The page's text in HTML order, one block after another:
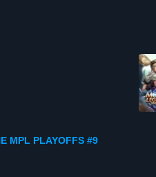
MPL PLAYOFFS #9